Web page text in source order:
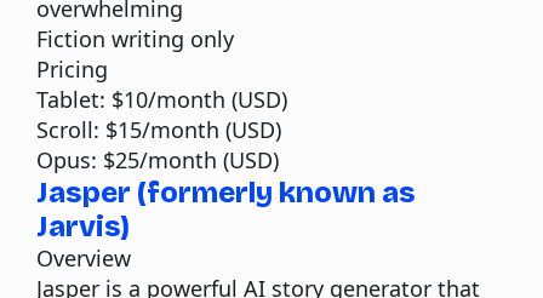
overwhelming
Fiction writing only
Pricing
Tablet: $10/month (USD)
Scroll: $15/month (USD)
Opus: $25/month (USD)
Jasper (formerly known as
Jarvis)
Overview
Jasper is a powerful AI story generator that